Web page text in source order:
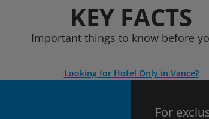
KEY FACTS
Important things to know before
Looking for Hotel Only in Vance?
For